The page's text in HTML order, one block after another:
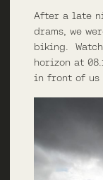
After a late
drams, we
biking.
horizon at
in front of us